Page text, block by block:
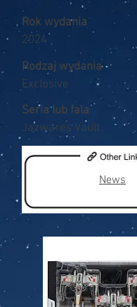
Rok wydania
2024
Rodzaj wydania
Exclusive
Seria lub fala
Jazwares Vault
News